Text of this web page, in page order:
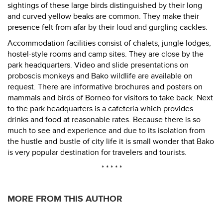
sightings of these large birds distinguished by their long
and curved yellow beaks are common. They make their
presence felt from afar by their loud and gurgling cackles.
Accommodation facilities consist of chalets, jungle lodges,
hostel-style rooms and camp sites. They are close by the
park headquarters. Video and slide presentations on
proboscis monkeys and Bako wildlife are available on
request. There are informative brochures and posters on
mammals and birds of Borneo for visitors to take back. Next
to the park headquarters is a cafeteria which provides
drinks and food at reasonable rates. Because there is so
much to see and experience and due to its isolation from
the hustle and bustle of city life it is small wonder that Bako
is very popular destination for travelers and tourists.
* * * * *
MORE FROM THIS AUTHOR